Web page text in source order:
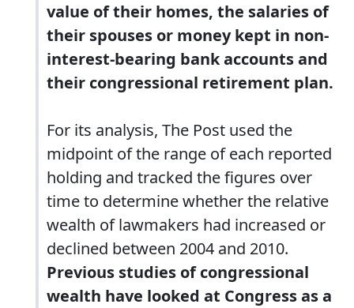
value of their homes, the salaries of
their spouses or money kept in non-
interest-bearing bank accounts and
their congressional retirement plan.
For its analysis, The Post used the
midpoint of the range of each reported
holding and tracked the figures over
time to determine whether the relative
wealth of lawmakers had increased or
declined between 2004 and 2010.
Previous studies of congressional
wealth have looked at Congress as a